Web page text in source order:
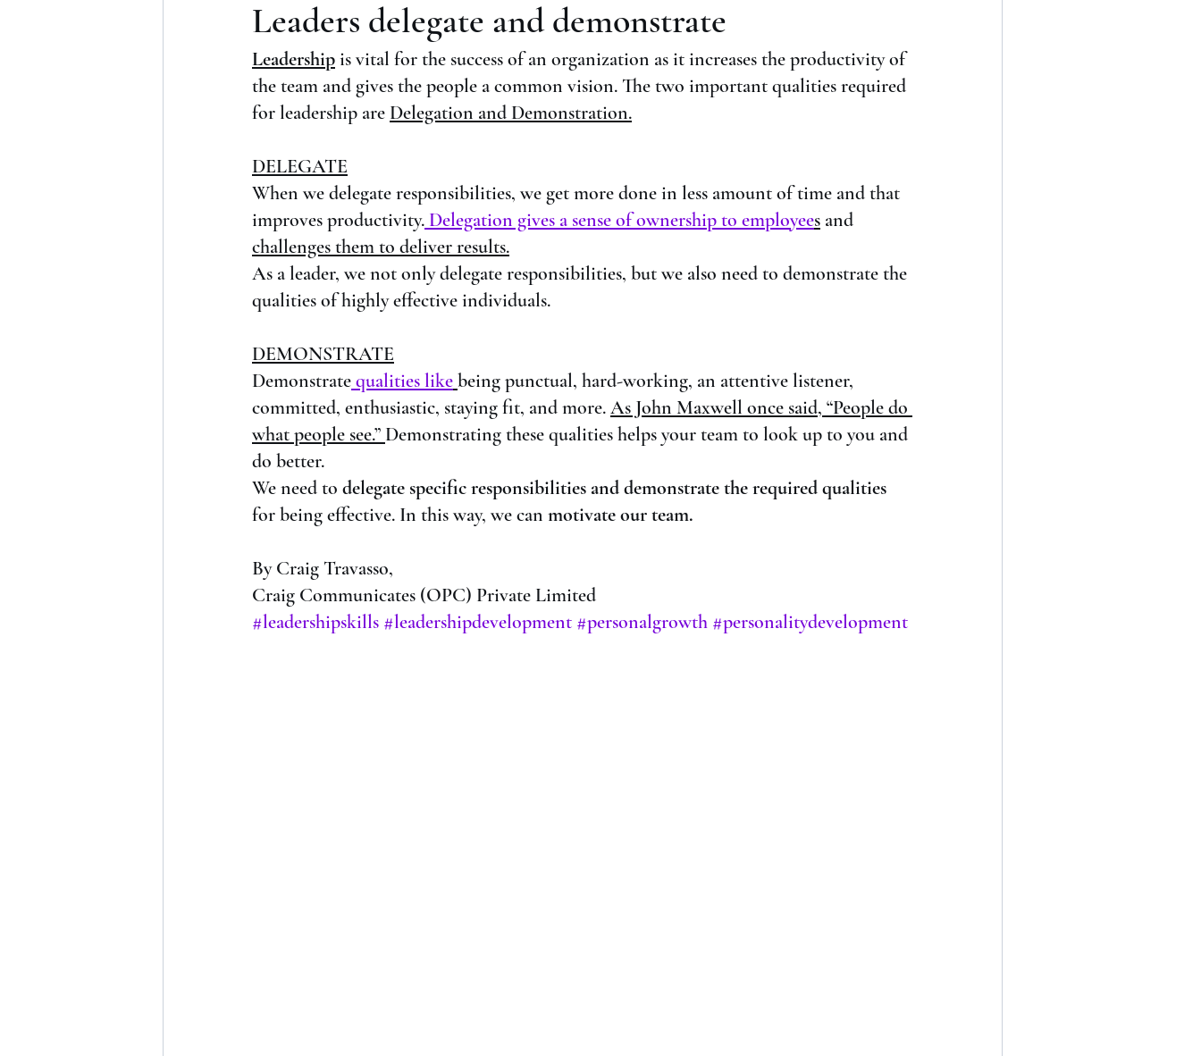
Leaders delegate and demonstrate
Leadershipis vital for the success of an organization as it increases the productivity of
the team and gives the people a common vision. The two important qualities required
for leadership are Delegation and Demonstration.
DELEGATE
When we delegate responsibilities, we get more done in less amount of time and that
improves productivity. Delegation gives a sense of ownership to employees and
challenges them to deliver results.
As a leader, we not only delegate responsibilities, but we also need to demonstrate the
qualities of highly effective individuals.
DEMONSTRATE
Demonstrate qualities likebeing punctual, hard-working, an attentive listener,
committed, enthusiastic, staying fit, and more. As John Maxwell once said, “People do
what people see.” Demonstrating these qualities helps your team to look up to you and
do better.
We need to delegate specific responsibilities and demonstrate the required qualities
for being effective. In this way, we can motivate our team.
By Craig Travasso,
Craig Communicates (OPC) Private Limited
#leadershipskills #leadershipdevelopment #personalgrowth #personalitydevelopment